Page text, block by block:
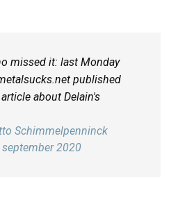
missed it: last Monday
published
about Delain's
Schimmelpenninck
2020